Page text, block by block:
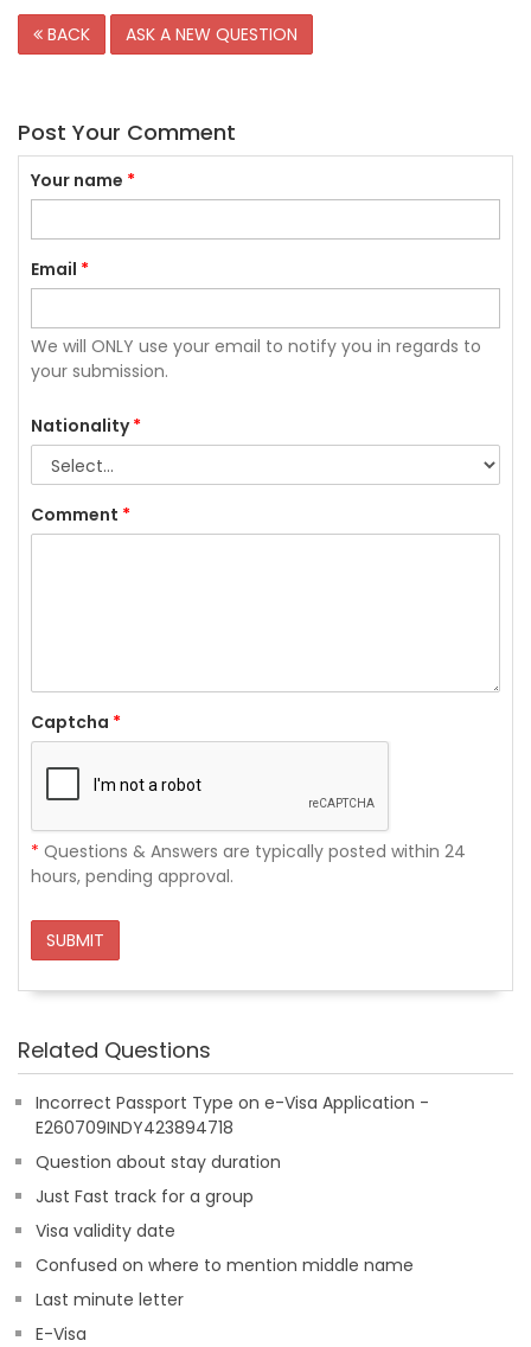
BACK ASK A NEW QUESTION
Post Your Comment
Your name *
Email *
We will ONLY use your email to notify you in regards to
your submission.
Nationality*
Comment *
Captcha *
* Questions & Answers are typically posted within 24
hours, pending approval.
SUBMIT
Related Questions
Incorrect Passport Type on e-Visa Application -
E260709INDY423894718
Question about stay duration
Just Fast track for a group
Visa validity date
Confused on where to mention middle name
Last minute letter
E-Visa